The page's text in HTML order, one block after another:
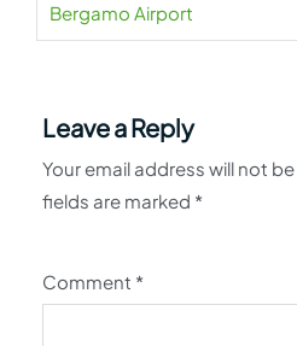
Bergamo Airport
Leave a Reply
Your email address will not
fields are marked *
Comment *